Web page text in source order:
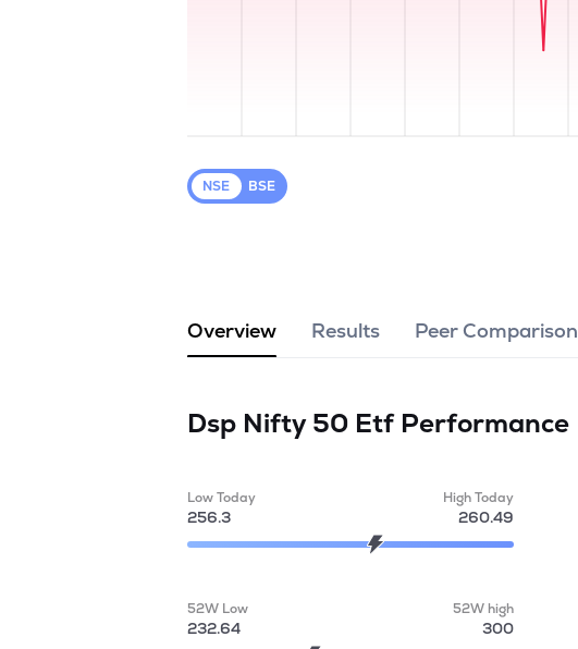
NSE BSE
Overview Results Peer Comparison
Dsp Nifty 50 Etf Performance
Low Today
256.3
High Today
260.49
52W Low
232.64
52W high
300